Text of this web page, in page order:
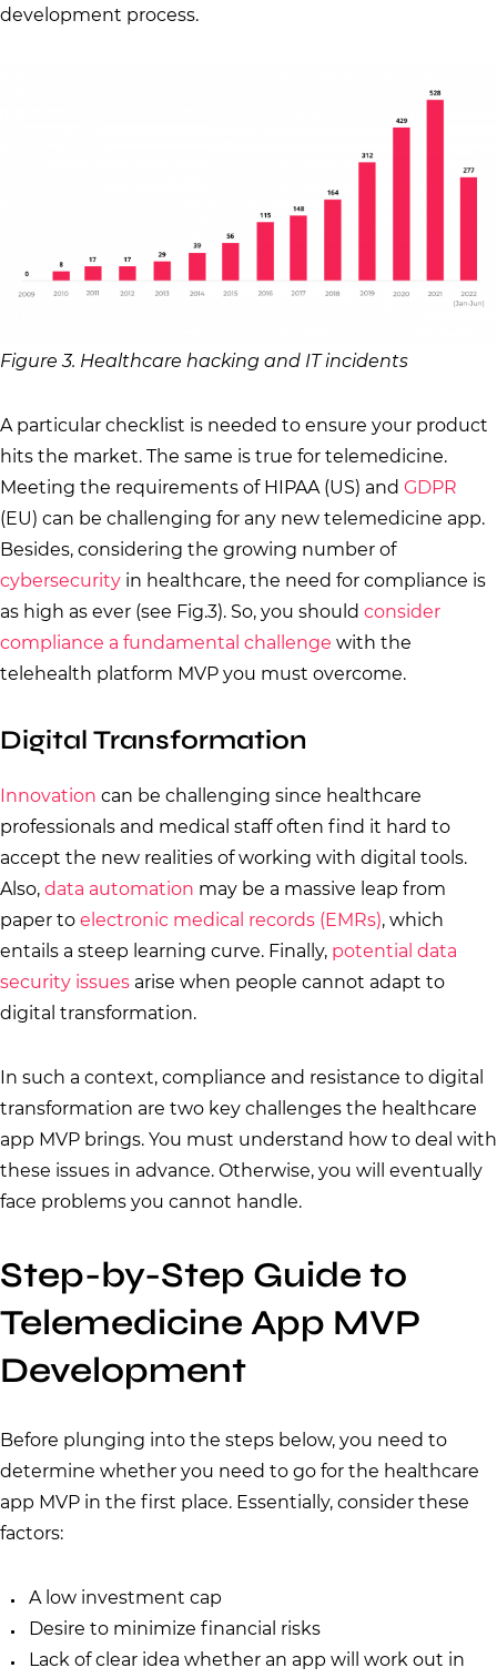
development process.
Figure 3. Healthcare hacking and IT incidents
A particular checklist is needed to ensure your product
hits the market. The same is true for telemedicine.
Meeting the requirements of HIPAA (US) and GDPR
(EU) can be challenging for any new telemedicine app.
Besides, considering the growing number of
cybersecurity in healthcare, the need for compliance is
as high as ever (see Fig.3). So, you should consider
compliance a fundamental challenge with the
telehealth platform MVP you must overcome.
Digital Transformation
Innovation can be challenging since healthcare
professionals and medical staff often find it hard to
accept the new realities of working with digital tools.
Also, data automation may be a massive leap from
paper to electronic medical records (EMRs), which
entails a steep learning curve. Finally, potential data
security issues arise when people cannot adapt to
digital transformation.
In such a context, compliance and resistance to digital
transformation are two key challenges the healthcare
app MVP brings. You must understand how to deal with
these issues in advance. Otherwise, you will eventually
face problems you cannot handle.
Step-by-Step Guide to
Telemedicine App MVP
Development
Before plunging into the steps below, you need to
determine whether you need to go for the healthcare
app MVP in the first place. Essentially, consider these
factors:
A low investment cap
Desire to minimize financial risks
Lack of clear idea whether an app will work out in